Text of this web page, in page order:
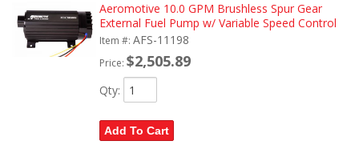
Aeromotive 10.0 GPM Brushless Spur Gear
External Fuel Pump w/ Variable Speed Control
Item #: AFS-11198
Price: $2,505.89
Qty:
Add To Cart